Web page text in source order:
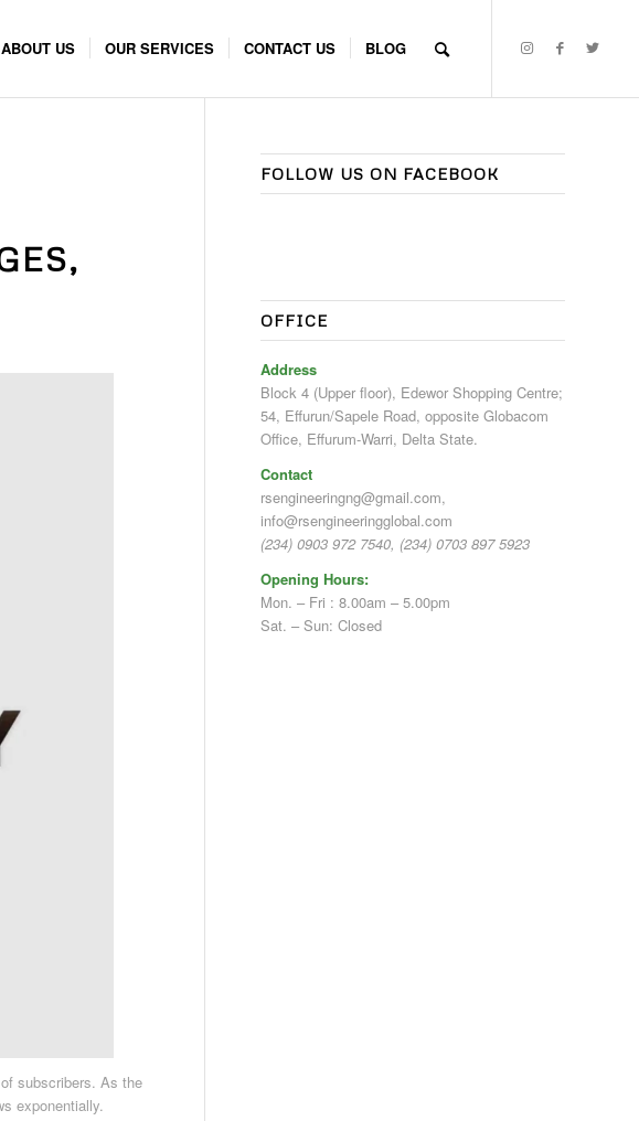
ABOUT US OUR SERVICES CONTACT US BLOG
subscribers. As the
exponentially.
FOLLOW US ON FACEBOOK
OFFICE
Address
Block 4 (Upper floor), Edewor Shopping Centre;
54, Effurun/Sapele Road, opposite Globacom
Office, Effurum-Warri, Delta State.
Contact
rsengineeringng@gmail.com,
info@rsengineeringglobal.com
(234) 0903 972 7540, (234) 0703 897 5923
Opening Hours:
Mon. – Fri : 8.00am – 5.00pm
Sat. – Sun: Closed